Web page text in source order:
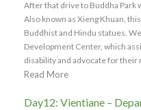
After that drive to Buddha Park
Also known as Xieng Khuan,
Buddhist and Hindu statues.
Development Center, which
disability and advocate for their
Read More
Day12: Vientiane –